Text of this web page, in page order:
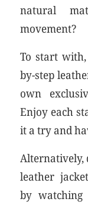
natural
movement?
To start
by-step
own
Enjoy each
it a try and
Alternatively,
leather
by watching